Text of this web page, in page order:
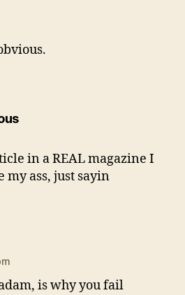
says:
in a REAL magazine I
my ass, just sayin
is why you fail